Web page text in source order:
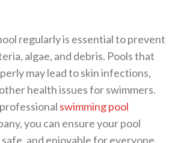
regularly is essential to prevent
algae, and debris. Pools that
may lead to skin infections,
health issues for swimmers.
swimming pool
you can ensure your pool
and enjoyable for everyone.